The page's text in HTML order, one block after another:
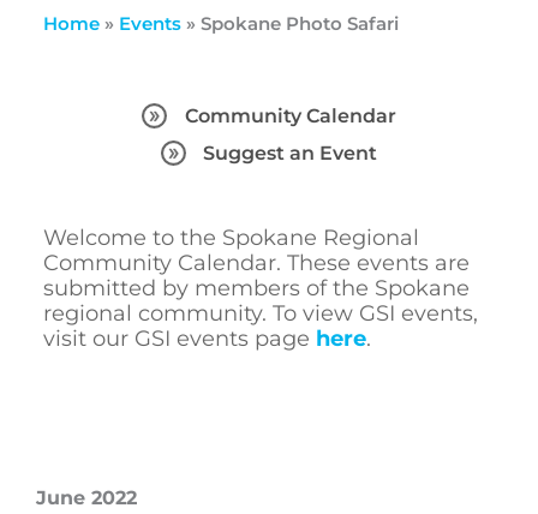
Home» Events» Spokane Photo Safari
Community Calendar
Suggest an Event
Welcome to the Spokane Regional
Community Calendar. These events are
submitted by members of the Spokane
regional community. To view GSI events,
visit our GSI events page here.
June 2022